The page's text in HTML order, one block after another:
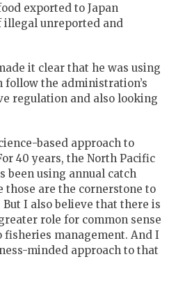
exported to Japan
illegal unreported and
it clear that he was using
the administration’s
regulation and also looking
based approach to
40 years, the North Pacific
been using annual catch
are the cornerstone to
I also believe that there is
role for common sense
management. And I
minded approach to that